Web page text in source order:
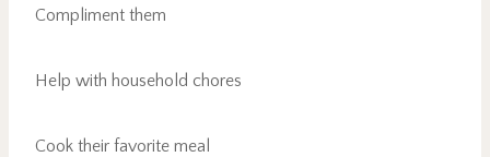
Compliment them
Help with household chores
Cook their favorite meal